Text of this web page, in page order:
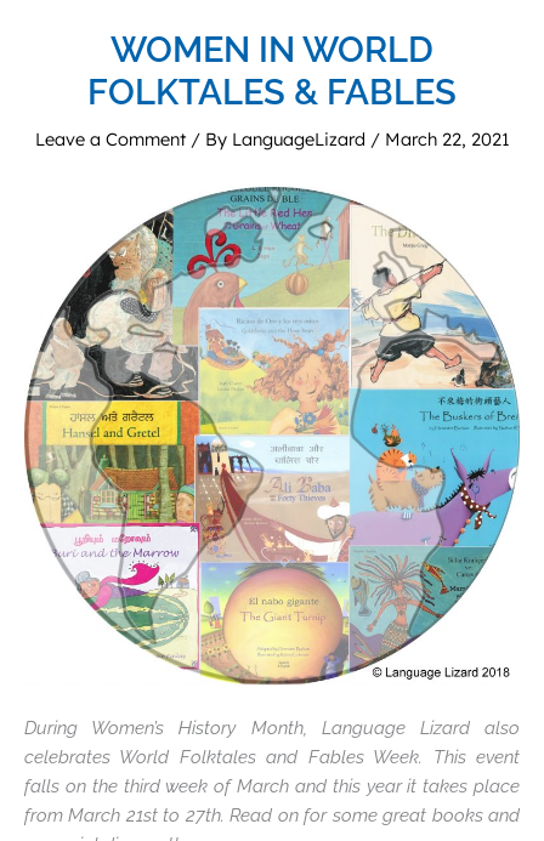
WOMEN IN WORLD
FOLKTALES & FABLES
Leave a Comment / By LanguageLizard / March 22, 2021
During Women’s History Month, Language Lizard also
celebrates World Folktales and Fables Week. This event
falls on the third week of March and this year it takes place
from March 21st to 27th. Read on for some great books and